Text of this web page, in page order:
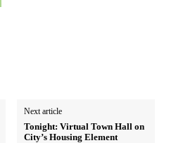
Next article
Tonight: Virtual Town Hall on
City’s Housing Element